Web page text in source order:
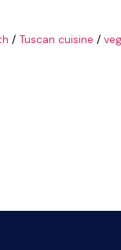
/ Tuscan cuisine /